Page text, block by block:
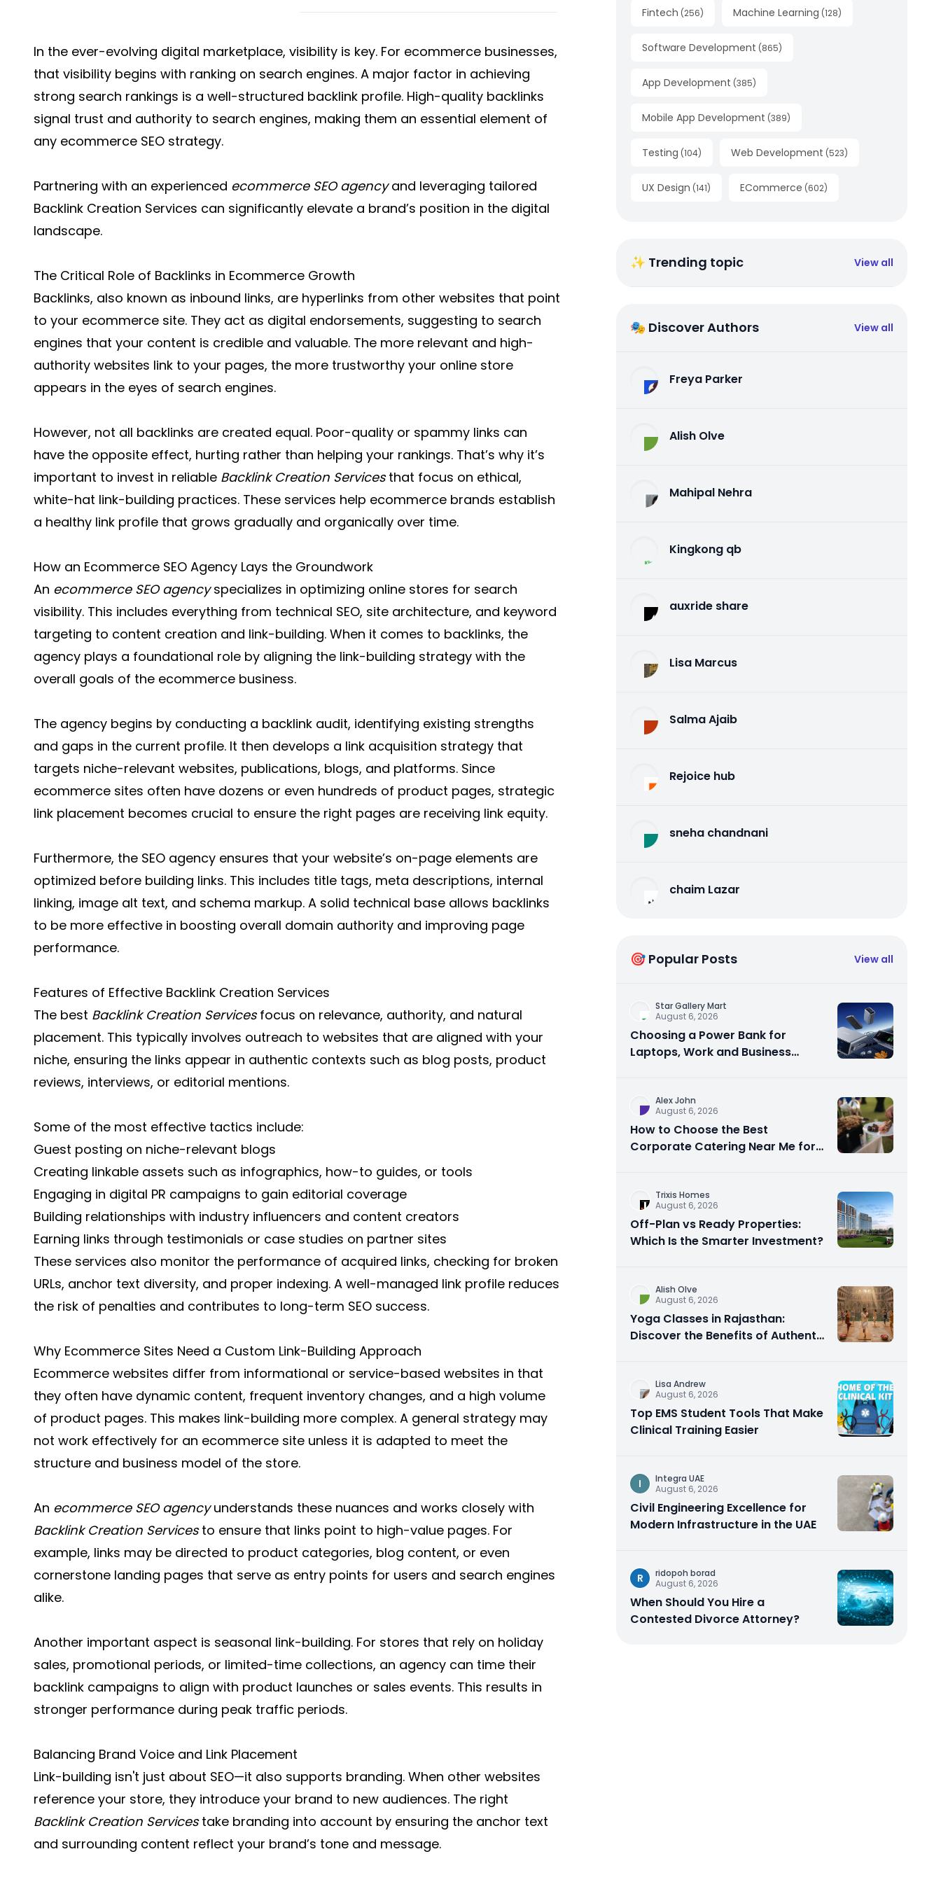
In the ever-evolving digital marketplace, visibility is key. For ecommerce businesses,
that visibility begins with ranking on search engines. A major factor in achieving
strong search rankings is a well-structured backlink profile. High-quality backlinks
signal trust and authority to search engines, making them an essential element of
any ecommerce SEO strategy.
Partnering with an experienced ecommerce SEO agencyand leveraging tailored
Backlink Creation Services can significantly elevate a brand’s position in the digital
landscape.
The Critical Role of Backlinks in Ecommerce Growth
Backlinks, also known as inbound links, are hyperlinks from other websites that point
to your ecommerce site. They act as digital endorsements, suggesting to search
engines that your content is credible and valuable. The more relevant and high-
authority websites link to your pages, the more trustworthy your online store
appears in the eyes of search engines.
However, not all backlinks are created equal. Poor-quality or spammy links can
have the opposite effect, hurting rather than helping your rankings. That’s why it’s
important to invest in reliable Backlink Creation Servicesthat focus on ethical,
white-hat link-building practices. These services help ecommerce brands establish
a healthy link profile that grows gradually and organically over time.
How an Ecommerce SEO Agency Lays the Groundwork
An ecommerce SEO agencyspecializes in optimizing online stores for search
visibility. This includes everything from technical SEO, site architecture, and keyword
targeting to content creation and link-building. When it comes to backlinks, the
agency plays a foundational role by aligning the link-building strategy with the
overall goals of the ecommerce business.
The agency begins by conducting a backlink audit, identifying existing strengths
and gaps in the current profile. It then develops a link acquisition strategy that
targets niche-relevant websites, publications, blogs, and platforms. Since
ecommerce sites often have dozens or even hundreds of product pages, strategic
link placement becomes crucial to ensure the right pages are receiving link equity.
Furthermore, the SEO agency ensures that your website’s on-page elements are
optimized before building links. This includes title tags, meta descriptions, internal
linking, image alt text, and schema markup. A solid technical base allows backlinks
to be more effective in boosting overall domain authority and improving page
performance.
Features of Effective Backlink Creation Services
The best Backlink Creation Servicesfocus on relevance, authority, and natural
placement. This typically involves outreach to websites that are aligned with your
niche, ensuring the links appear in authentic contexts such as blog posts, product
reviews, interviews, or editorial mentions.
Some of the most effective tactics include:
Guest posting on niche-relevant blogs
Creating linkable assets such as infographics, how-to guides, or tools
Engaging in digital PR campaigns to gain editorial coverage
Building relationships with industry influencers and content creators
Earning links through testimonials or case studies on partner sites
These services also monitor the performance of acquired links, checking for broken
URLs, anchor text diversity, and proper indexing. A well-managed link profile reduces
the risk of penalties and contributes to long-term SEO success.
Why Ecommerce Sites Need a Custom Link-Building Approach
Ecommerce websites differ from informational or service-based websites in that
they often have dynamic content, frequent inventory changes, and a high volume
of product pages. This makes link-building more complex. A general strategy may
not work effectively for an ecommerce site unless it is adapted to meet the
structure and business model of the store.
An ecommerce SEO agencyunderstands these nuances and works closely with
Backlink Creation Servicesto ensure that links point to high-value pages. For
example, links may be directed to product categories, blog content, or even
cornerstone landing pages that serve as entry points for users and search engines
alike.
Another important aspect is seasonal link-building. For stores that rely on holiday
sales, promotional periods, or limited-time collections, an agency can time their
backlink campaigns to align with product launches or sales events. This results in
stronger performance during peak traffic periods.
Balancing Brand Voice and Link Placement
Link-building isn't just about SEO—it also supports branding. When other websites
reference your store, they introduce your brand to new audiences. The right
Backlink Creation Servicestake branding into account by ensuring the anchor text
and surrounding content reflect your brand’s tone and message.
Fintech (256) Machine Learning (128)
Software Development (865)
App Development (385)
Mobile App Development (389)
Testing (104) Web Development (523)
UX Design (141) ECommerce (602)
✨ Trending topic View all
🎭 Discover Authors View all
Freya Parker
Alish Olve
Mahipal Nehra
Kingkong qb
auxride share
Lisa Marcus
Salma Ajaib
Rejoice hub
sneha chandnani
chaim Lazar
🎯 Popular Posts View all
Star Gallery Mart
August 6, 2026
Choosing a Power Bank for
Laptops, Work and Business
Alex John
August 6, 2026
How to Choose the Best
Corporate Catering Near Me for
Trixis Homes
August 6, 2026
Off-Plan vs Ready Properties:
Which Is the Smarter Investment?
Alish Olve
August 6, 2026
Yoga Classes in Rajasthan:
Discover the Benefits of Authentic
Lisa Andrew
August 6, 2026
Top EMS Student Tools That Make
Clinical Training Easier
I
Integra UAE
August 6, 2026
Civil Engineering Excellence for
Modern Infrastructure in the UAE
R
ridopoh borad
August 6, 2026
When Should You Hire a
Contested Divorce Attorney?